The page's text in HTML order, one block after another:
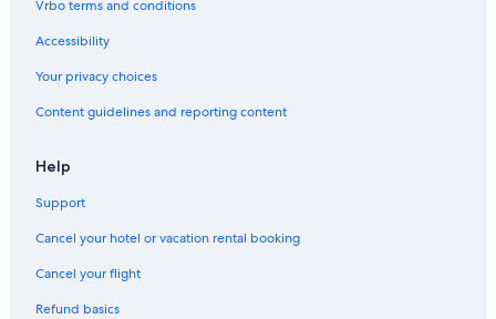
Vrbo terms and conditions
Accessibility
Your privacy choices
Content guidelines and reporting content
Help
Support
Cancel your hotel or vacation rental booking
Cancel your flight
Refund basics